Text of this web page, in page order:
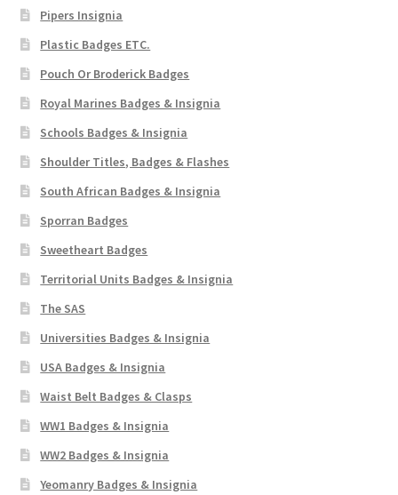
Pipers Insignia
Plastic Badges ETC.
Pouch Or Broderick Badges
Royal Marines Badges & Insignia
Schools Badges & Insignia
Shoulder Titles, Badges & Flashes
South African Badges & Insignia
Sporran Badges
Sweetheart Badges
Territorial Units Badges & Insignia
The SAS
Universities Badges & Insignia
USA Badges & Insignia
Waist Belt Badges & Clasps
WW1 Badges & Insignia
WW2 Badges & Insignia
Yeomanry Badges & Insignia